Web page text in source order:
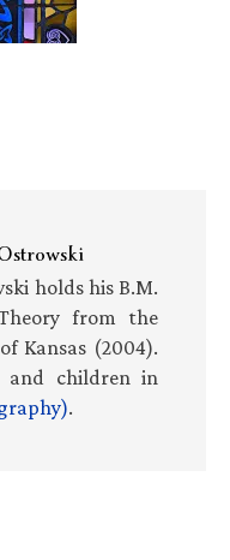
holds his B.M.
from the
Kansas (2004).
and children in
.